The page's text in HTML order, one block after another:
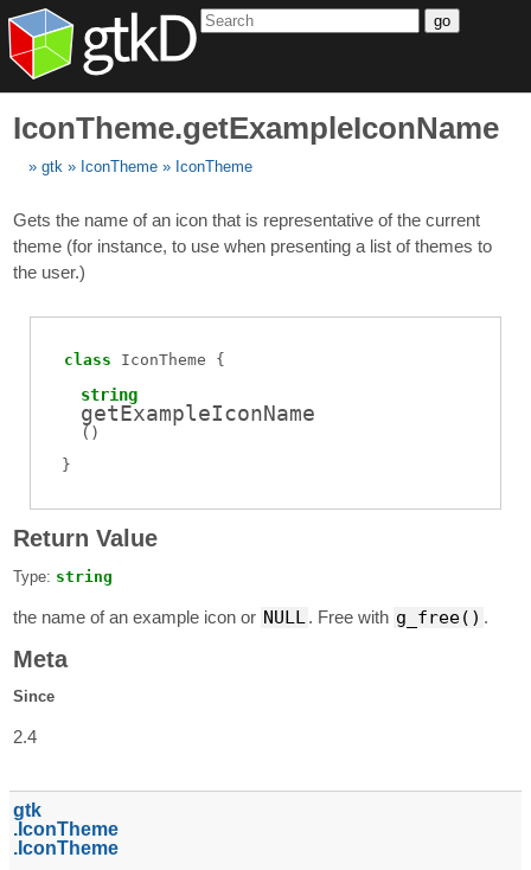
go
IconTheme.getExampleIconName
gtk IconTheme IconTheme
Gets the name of an icon that is representative of the current
theme (for instance, to use when presenting a list of themes to
the user.)
class IconTheme
string
getExampleIconName
( )
Return Value
Type: string
the name of an example icon or NULL . Free with g_free() .
Meta
Since
2.4
gtk
IconTheme
IconTheme